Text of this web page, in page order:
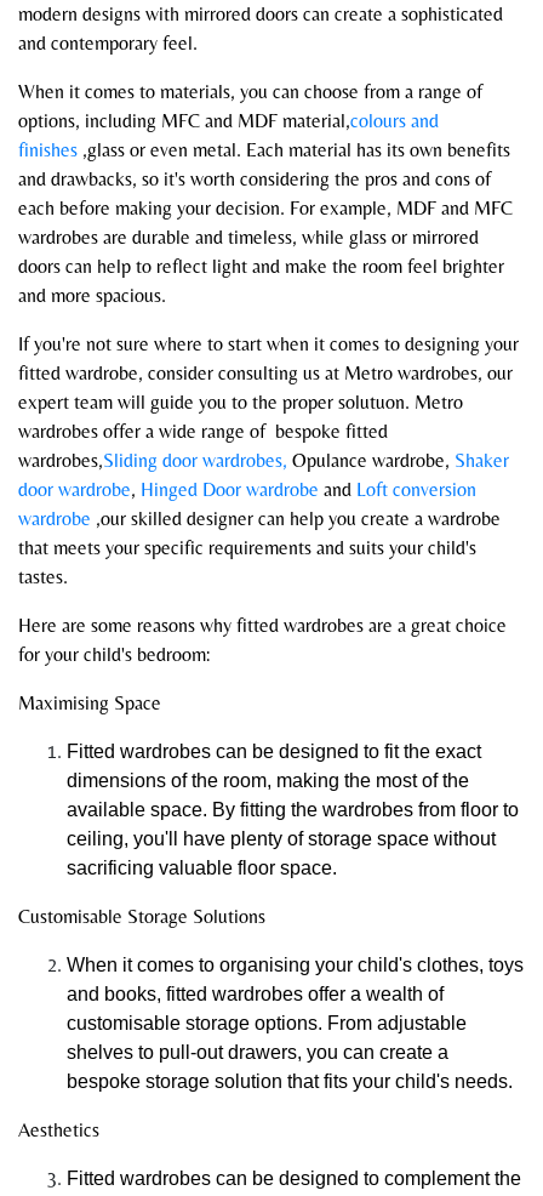
modern designs with mirrored doors can create a sophisticated
and contemporary feel.
When it comes to materials, you can choose from a range of
options, including MFC and MDF material,colours and
finishes ,glass or even metal. Each material has its own benefits
and drawbacks, so it's worth considering the pros and cons of
each before making your decision. For example, MDF and MFC
wardrobes are durable and timeless, while glass or mirrored
doors can help to reflect light and make the room feel brighter
and more spacious.
If you're not sure where to start when it comes to designing your
fitted wardrobe, consider consulting us at Metro wardrobes, our
expert team will guide you to the proper solutuon. Metro
wardrobes offer a wide range of bespoke fitted
wardrobes,Sliding door wardrobes, Opulance wardrobe, Shaker
door wardrobe, Hinged Door wardrobe and Loft conversion
wardrobe ,our skilled designer can help you create a wardrobe
that meets your specific requirements and suits your child's
tastes.
Here are some reasons why fitted wardrobes are a great choice
for your child's bedroom:
Maximising Space
Fitted wardrobes can be designed to fit the exact
dimensions of the room, making the most of the
available space. By fitting the wardrobes from floor to
ceiling, you'll have plenty of storage space without
sacrificing valuable floor space.
Customisable Storage Solutions
When it comes to organising your child's clothes, toys
and books, fitted wardrobes offer a wealth of
customisable storage options. From adjustable
shelves to pull-out drawers, you can create a
bespoke storage solution that fits your child's needs.
Aesthetics
Fitted wardrobes can be designed to complement the